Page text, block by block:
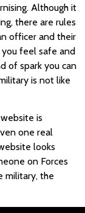
Although it
there are rules
officer and their
feel safe and
of spark you can
is not like
is
one real
looks
on Forces
military, the